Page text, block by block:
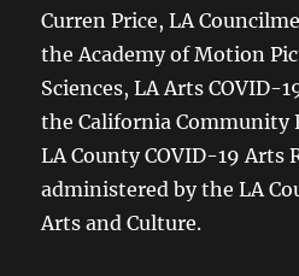
Curren Price, LA
the Academy of Motion
Sciences, LA Arts COVID-
the California Community
LA County COVID-19 Arts
administered by the LA
Arts and Culture.